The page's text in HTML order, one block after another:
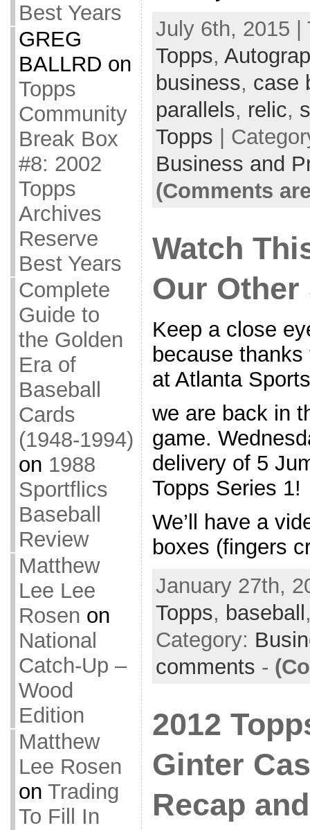
Best Years
GREG
BALLRD on
Topps
Community
Break Box
#8: 2002
Topps
Archives
Reserve
Best Years
Complete
Guide to
the Golden
Era of
Baseball
Cards
(1948-1994)
on 1988
Sportflics
Baseball
Review
Matthew
Lee Lee
Rosen on
National
Catch-Up –
Wood
Edition
Matthew
Lee Rosen
on Trading
To Fill In
July 6th, 2015 |
Topps,
business, case
parallels, relic,
Topps |
Business and
(Comments
Watch
Our Other
Keep a close
because
at Atlanta
we are back in
game.
delivery of 5
Topps Series 1!
We’ll have a
boxes (fingers
January 27th,
Topps, baseball
Category:
comments -
2012
Ginter
Recap